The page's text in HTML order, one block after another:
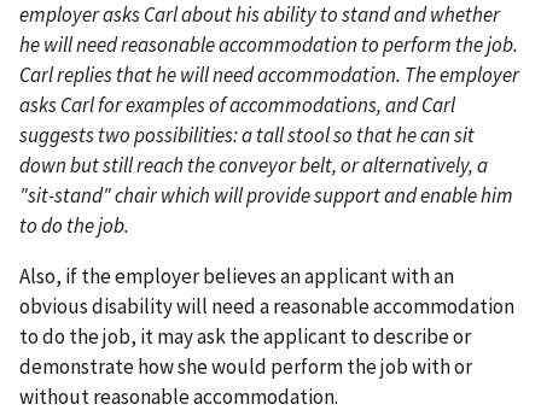
employer asks Carl about his ability to stand and whether
he will need reasonable accommodation to perform the job.
Carl replies that he will need accommodation. The employer
asks Carl for examples of accommodations, and Carl
suggests two possibilities: a tall stool so that he can sit
down but still reach the conveyor belt, or alternatively, a
"sit-stand" chair which will provide support and enable him
to do the job.
Also, if the employer believes an applicant with an
obvious disability will need a reasonable accommodation
to do the job, it may ask the applicant to describe or
demonstrate how she would perform the job with or
without reasonable accommodation.